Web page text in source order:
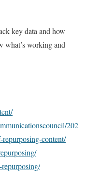
key data and how
what’s working and
202
content/